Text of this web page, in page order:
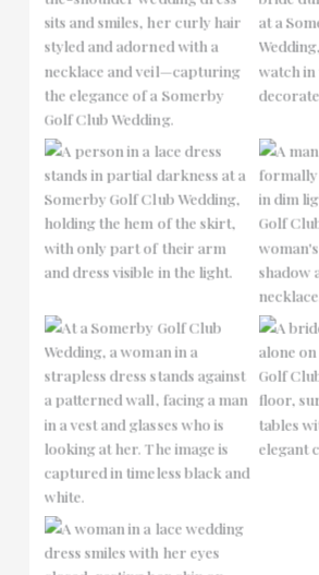
No Caption
No Caption
No Caption